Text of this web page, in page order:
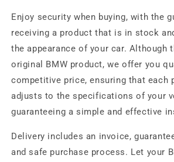
Enjoy security when buying, with the
receiving a product that is in stock
the appearance of your car. Although
original BMW product, we offer you
competitive price, ensuring that each
adjusts to the specifications of your
guaranteeing a simple and effective
Delivery includes an invoice,
and safe purchase process. Let your